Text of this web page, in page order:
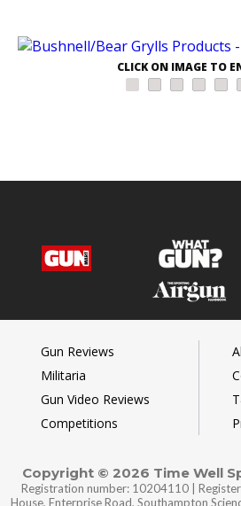
CLICK ON IMAGE TO
Gun Reviews
Militaria
Gun Video Reviews
Competitions
Copyright © 2026 Time Well
Registration number: 10204110 |
House, Enterprise Road, Southampton